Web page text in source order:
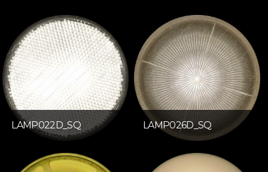
LAMP022D_SQ LAMP026D_SQ